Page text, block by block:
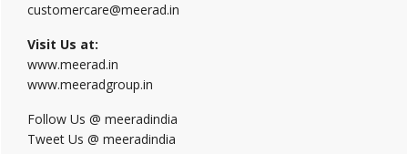
customercare@meerad.in
Visit Us at:
www.meerad.in
www.meeradgroup.in
Follow Us @ meeradindia
Tweet Us @ meeradindia